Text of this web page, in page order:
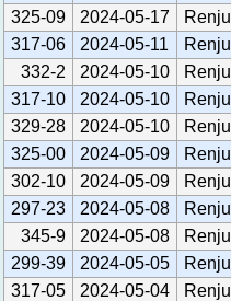
325-09
2024-05-17
317-06
2024-05-11
332-2
2024-05-10
317-10
2024-05-10
329-28
2024-05-10
325-00
2024-05-09
302-10
2024-05-09
297-23
2024-05-08
345-9
2024-05-08
299-39
2024-05-05
317-05
2024-05-04